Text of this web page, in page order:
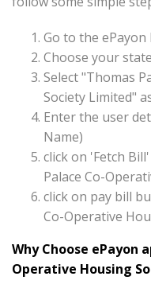
Go to the
Choose your state
Select "Thomas
Society Limited"
Enter the user
Name)
click on 'Fetch
Palace Co-
click on pay bill
Co-Operative
Why Choose ePayon
Operative Housing